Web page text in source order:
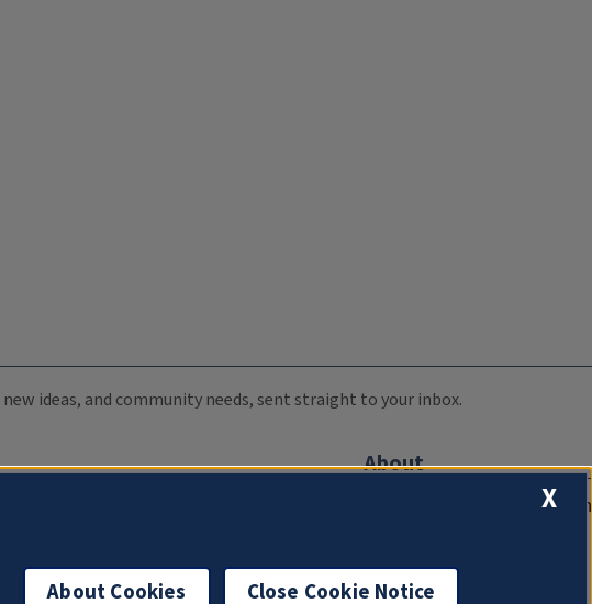
ideas, and community needs, sent straight to your inbox.
About
Compliance Documentation
Management
X
About Cookies Close Cookie Notice